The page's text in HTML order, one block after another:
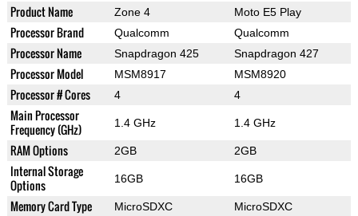
Product Name Zone 4 Moto E5 Play
Processor Brand Qualcomm Qualcomm
Processor Name Snapdragon 425 Snapdragon 427
Processor Model MSM8917 MSM8920
Processor # Cores 4 4
Main Processor
Frequency (GHz)
1.4 GHz 1.4 GHz
RAM Options 2GB 2GB
Internal Storage
Options
16GB 16GB
Memory Card Type MicroSDXC MicroSDXC